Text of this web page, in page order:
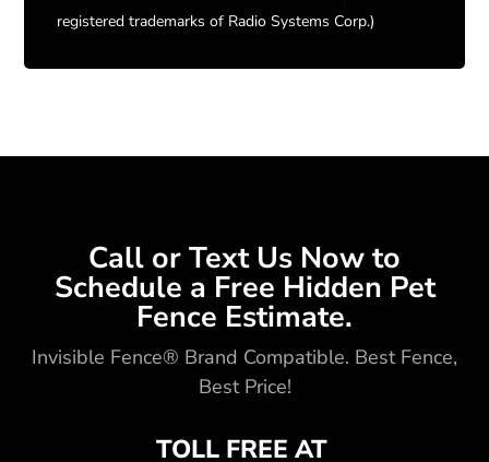
registered trademarks of Radio Systems Corp.)
Call or Text Us Now to
Schedule a Free Hidden Pet
Fence Estimate.
Invisible Fence® Brand Compatible. Best Fence,
Best Price!
TOLL FREE AT